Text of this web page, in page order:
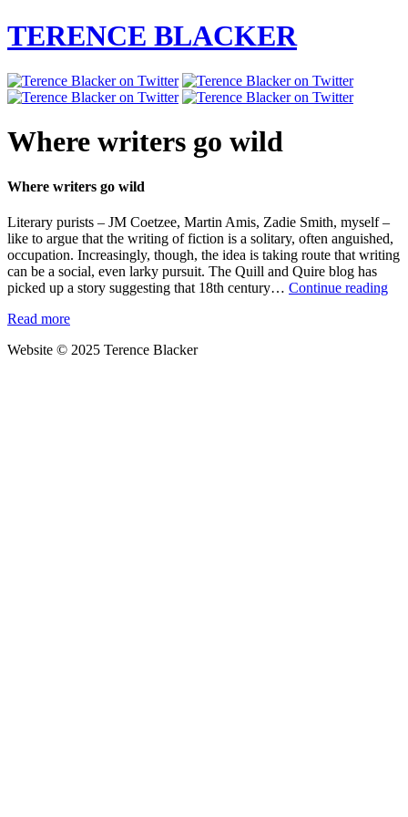
TERENCE BLACKER
Where writers go wild
Where writers go wild
Literary purists – JM Coetzee, Martin Amis, Zadie Smith, myself –
like to argue that the writing of fiction is a solitary, often anguished,
occupation. Increasingly, though, the idea is taking route that writing
can be a social, even larky pursuit. The Quill and Quire blog has
picked up a story suggesting that 18th century… Continue reading
Read more
Website © 2025 Terence Blacker